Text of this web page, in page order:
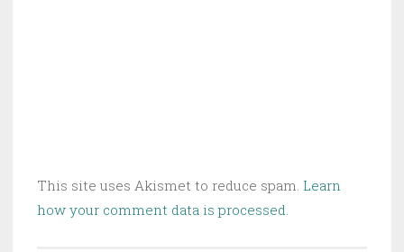
This site uses Akismet to reduce spam. Learn
how your comment data is processed.